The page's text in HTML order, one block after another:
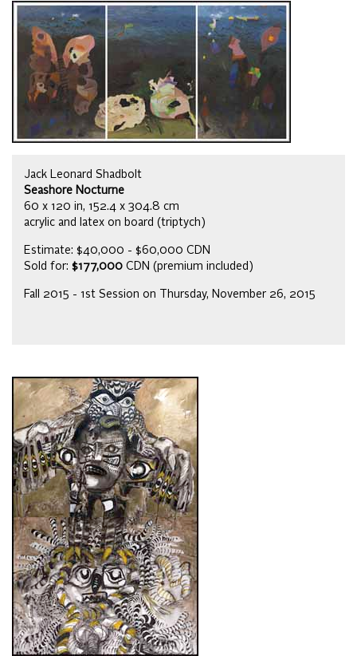
Jack Leonard Shadbolt
Seashore Nocturne
60 x 120 in, 152.4 x 304.8 cm
acrylic and latex on board (triptych)
Estimate: $40,000 - $60,000 CDN
Sold for: $177,000 CDN (premium included)
Fall 2015 - 1st Session on Thursday, November 26, 2015